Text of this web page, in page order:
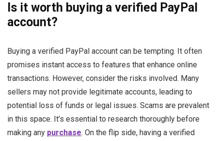
Is it worth buying a verified PayPal
account?
Buying a verified PayPal account can be tempting. It often
promises instant access to features that enhance online
transactions. However, consider the risks involved. Many
sellers may not provide legitimate accounts, leading to
potential loss of funds or legal issues. Scams are prevalent
in this space. It’s essential to research thoroughly before
making any purchase. On the flip side, having a verified